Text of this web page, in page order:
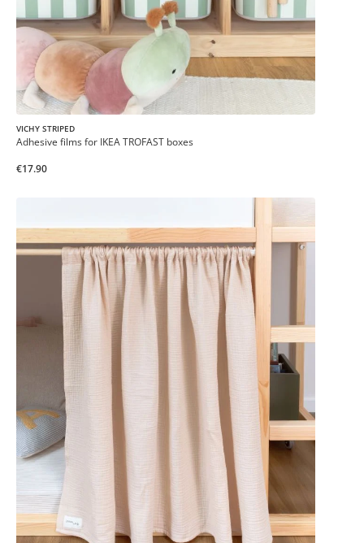
VICHY STRIPED
Adhesive films for IKEA TROFAST boxes
€17.90